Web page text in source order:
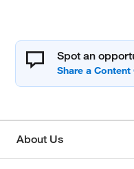
Spot an
About Us